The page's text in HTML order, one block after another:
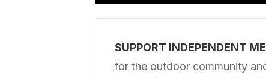
Your email address will not be
SUPPORT INDEPENDENT
for the outdoor community